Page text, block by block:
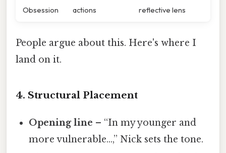
Obsession
actions
reflective lens
People argue about this. Here's where I
land on it.
4. Structural Placement
Opening line – “In my younger and
more vulnerable…,” Nick sets the tone.